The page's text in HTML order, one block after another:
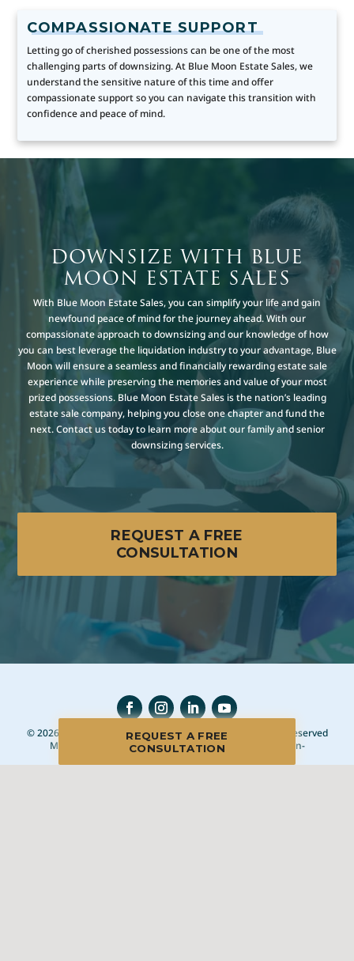
COMPASSIONATE SUPPORT
Letting go of cherished possessions can be one of the most
challenging parts of downsizing. At Blue Moon Estate Sales, we
understand the sensitive nature of this time and offer
compassionate support so you can navigate this transition with
confidence and peace of mind.
DOWNSIZE WITH BLUE
MOON ESTATE SALES
With Blue Moon Estate Sales, you can simplify your life and gain
newfound peace of mind for the journey ahead. With our
compassionate approach to downsizing and our knowledge of how
you can best leverage the liquidation industry to your advantage, Blue
Moon will ensure a seamless and financially rewarding estate sale
experience while preserving the memories and value of your most
prized possessions. Blue Moon Estate Sales is the nation’s leading
estate sale company, helping you close one chapter and fund the
next. Contact us today to learn more about our family and senior
downsizing services.
REQUEST A FREE
CONSULTATION
REQUEST A FREE
CONSULTATION
© 2026 Blue Moon Estate Sales | Naperville, IL, All Rights Reserved
Manage
Privacy Policy|Accessibility Statement
Non-